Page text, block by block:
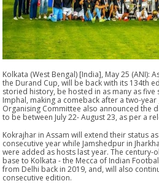
Kolkata (West Bengal) [India], May 25 (ANI):
the Durand Cup, will be back with its 134th
storied history, be hosted in as many as
Imphal, making a comeback after a two-year
Organising Committee also announced the
to be between July 22- August 23, as per a
Kokrajhar in Assam will extend their status
consecutive year while Jamshedpur in
were added as hosts last year. The
base to Kolkata - the Mecca of Indian
from Delhi back in 2019, and, will also
consecutive edition.